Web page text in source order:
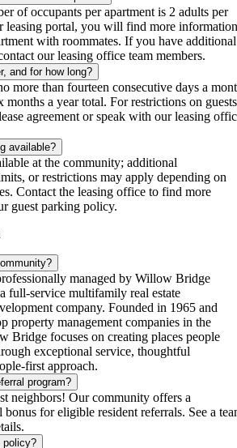
of occupants per apartment is 2 adults per
leasing portal, you will find more information
with roommates. If you have additional
our leasing office team members.
and for how long?
more than fourteen consecutive days a
months a year total. For restrictions on
agreement or speak with our leasing
available?
at the community; additional
or restrictions may apply depending on
Contact the leasing office to find more
guest parking policy.
managed by Willow Bridge
full-service multifamily real estate
company. Founded in 1965 and
property management companies in the
Bridge focuses on creating places people
exceptional service, thoughtful
first approach.
program?
neighbors! Our community offers a
for eligible resident referrals. See a
policy?